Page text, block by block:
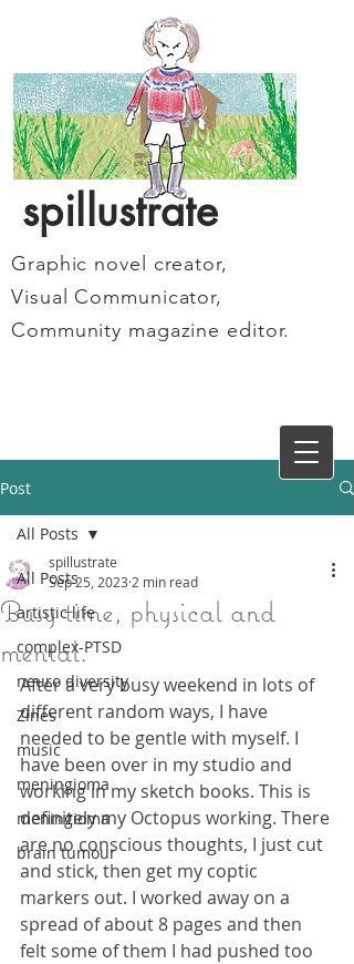
spillustrate
Graphic novel creator,
Visual Communicator,
Community magazine editor.
Post
All Posts
artistic life
complex-PTSD
neuro diversity
Zines
music
meningioma
meningioma
brain tumour
All Posts
Busy time, physical and
mental.
spillustrate
Sep 25, 2023 2 min read
After a very busy weekend in lots of
different random ways, I have
needed to be gentle with myself. I
have been over in my studio and
working in my sketch books. This is
definitely my Octopus working. There
are no conscious thoughts, I just cut
and stick, then get my coptic
markers out. I worked away on a
spread of about 8 pages and then
felt some of them I had pushed too